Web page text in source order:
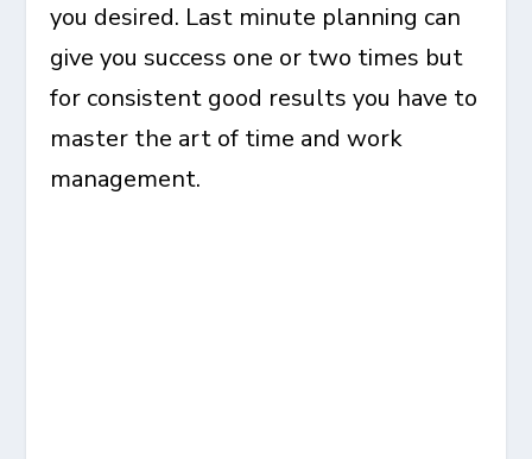
you desired. Last minute planning can
give you success one or two times but
for consistent good results you have to
master the art of time and work
management.